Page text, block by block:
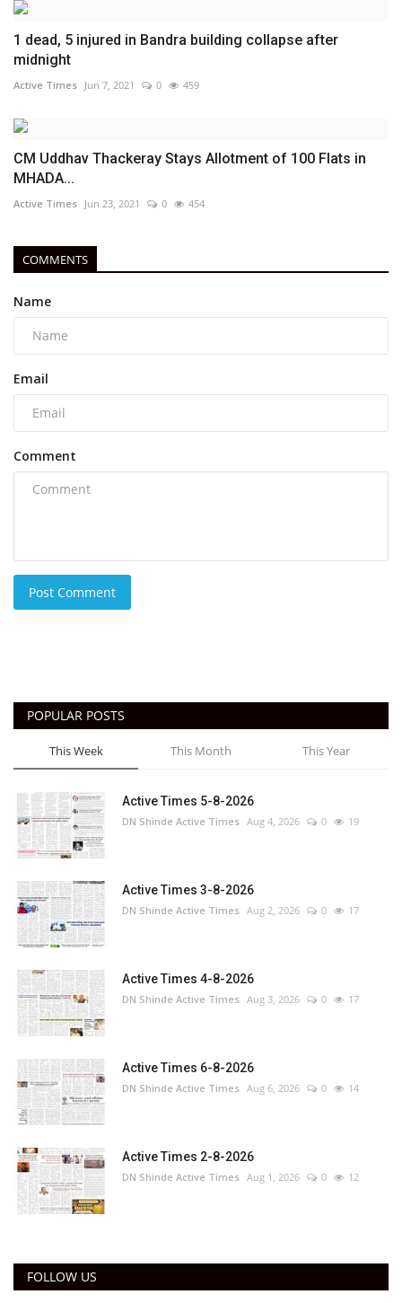
1 dead, 5 injured in Bandra building collapse after
midnight
Active Times Jun 7, 2021 0 459
CM Uddhav Thackeray Stays Allotment of 100 Flats in
MHADA...
Active Times Jun 23, 2021 0 454
COMMENTS
Name
Email
Comment
Post Comment
POPULAR POSTS
This Week This Month This Year
Active Times 5-8-2026
DN Shinde Active Times Aug 4, 2026 0 19
Active Times 3-8-2026
DN Shinde Active Times Aug 2, 2026 0 17
Active Times 4-8-2026
DN Shinde Active Times Aug 3, 2026 0 17
Active Times 6-8-2026
DN Shinde Active Times Aug 6, 2026 0 14
Active Times 2-8-2026
DN Shinde Active Times Aug 1, 2026 0 12
FOLLOW US